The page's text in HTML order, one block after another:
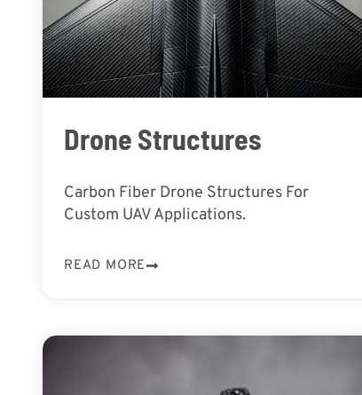
Drone Structures
Carbon Fiber Drone Structures For
Custom UAV Applications.
READ MORE